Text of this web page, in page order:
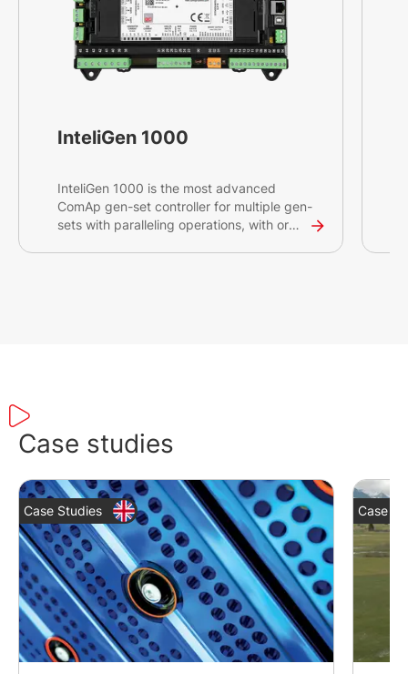
InteliGen 1000
InteliGen 1000 is the most advanced
ComAp gen-set controller for multiple gen-
sets with paralleling operations, with or
Case studies
Case Studies Case